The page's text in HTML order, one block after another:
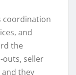
coordination
and
the
outs, seller
they